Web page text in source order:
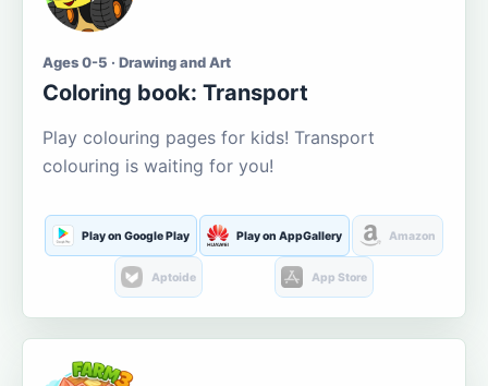
Ages 0-5 · Drawing and Art
Coloring book: Transport
Play colouring pages for kids! Transport
colouring is waiting for you!
Play on Google Play Play on AppGallery Amazon
Aptoide App Store